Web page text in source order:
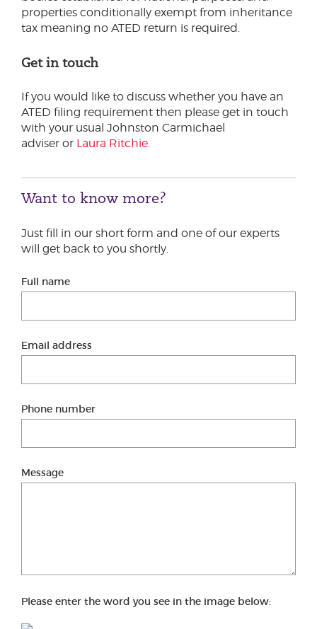
properties conditionally exempt from inheritance
tax meaning no ATED return is required.
Get in touch
If you would like to discuss whether you have an
ATED filing requirement then please get in touch
with your usual Johnston Carmichael
adviser or Laura Ritchie.
Want to know more?
Just fill in our short form and one of our experts
will get back to you shortly.
Full name
Email address
Phone number
Message
Please enter the word you see in the image below: